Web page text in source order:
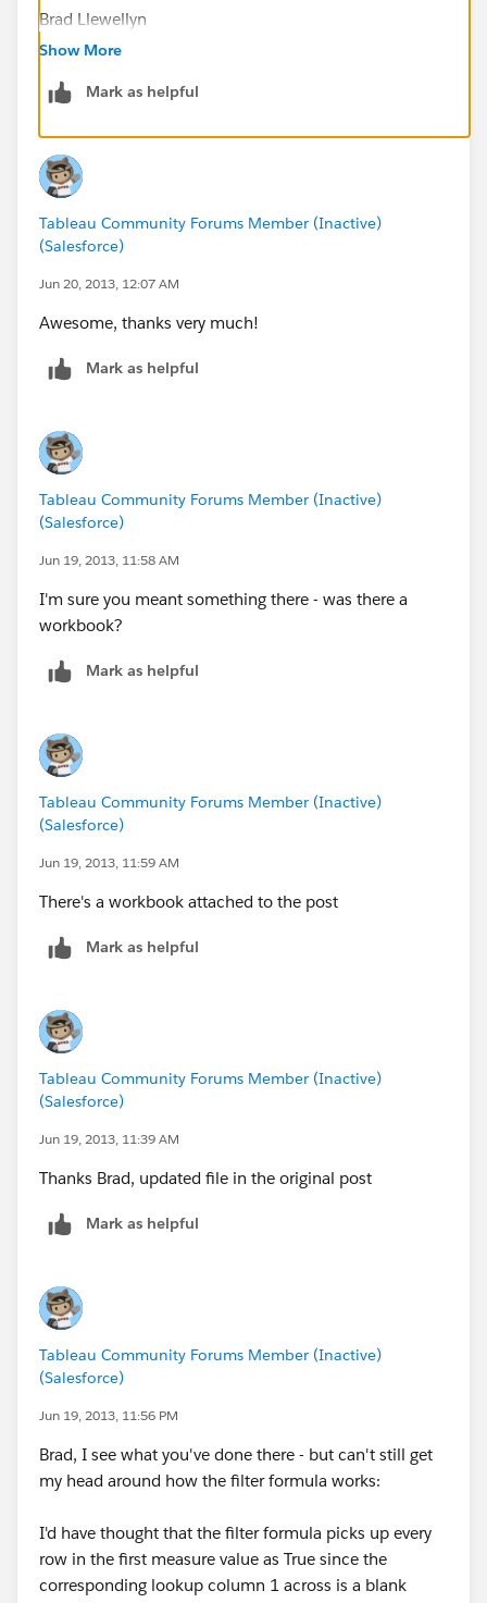
Brad Llewellyn
Associate Consultant
brad.llewellyn@mariner-usa.com
http://breaking-bi.blogspot.com
Show More
Mark as helpful
Tableau Community Forums Member (Inactive)
(Salesforce)
Jun 20, 2013, 12:07 AM
Awesome, thanks very much!
Mark as helpful
Tableau Community Forums Member (Inactive)
(Salesforce)
Jun 19, 2013, 11:58 AM
I'm sure you meant something there - was there a
workbook?
Mark as helpful
Tableau Community Forums Member (Inactive)
(Salesforce)
Jun 19, 2013, 11:59 AM
There's a workbook attached to the post
Mark as helpful
Tableau Community Forums Member (Inactive)
(Salesforce)
Jun 19, 2013, 11:39 AM
Thanks Brad, updated file in the original post
Mark as helpful
Tableau Community Forums Member (Inactive)
(Salesforce)
Jun 19, 2013, 11:56 PM
Brad, I see what you've done there - but can't still get
my head around how the filter formula works:
I'd have thought that the filter formula picks up every
row in the first measure value as True since the
corresponding lookup column 1 across is a blank